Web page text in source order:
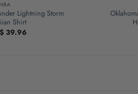
NBA
Lightning Storm
Shirt
$ 39.96